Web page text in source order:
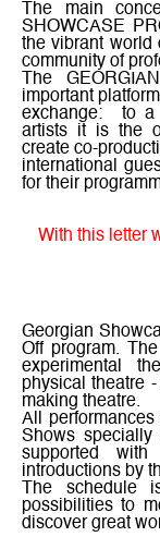
The main
SHOWCASE
the vibrant world
community of
The
important
exchange:
to a
artists it is the
create co-
international
for their
With this letter
Georgian
Off program.
experimental
t
physical theatre
making theatre.
All
Shows specially
supported
introductions by
The schedule
possibilities to
discover great